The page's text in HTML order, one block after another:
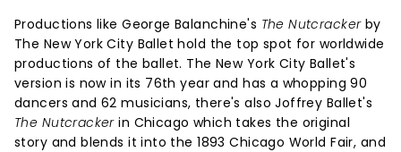
Productions like George Balanchine's The Nutcrackerby
The New York City Ballet hold the top spot for worldwide
productions of the ballet. The New York City Ballet's
version is now in its 76th year and has a whopping 90
dancers and 62 musicians, there's also Joffrey Ballet's
The Nutcrackerin Chicago which takes the original
story and blends it into the 1893 Chicago World Fair, and